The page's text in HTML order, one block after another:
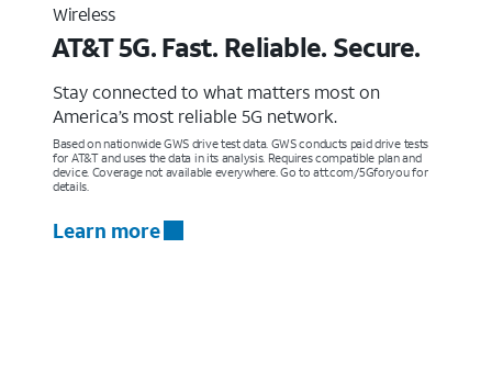
Wireless
AT&T 5G. Fast. Reliable. Secure.
Stay connected to what matters most on
America’s most reliable 5G network.
Based on nationwide GWS drive test data. GWS conducts paid drive tests
for AT&T and uses the data in its analysis. Requires compatible plan and
device. Coverage not available everywhere. Go to att.com/5Gforyou for
details.
Learn more